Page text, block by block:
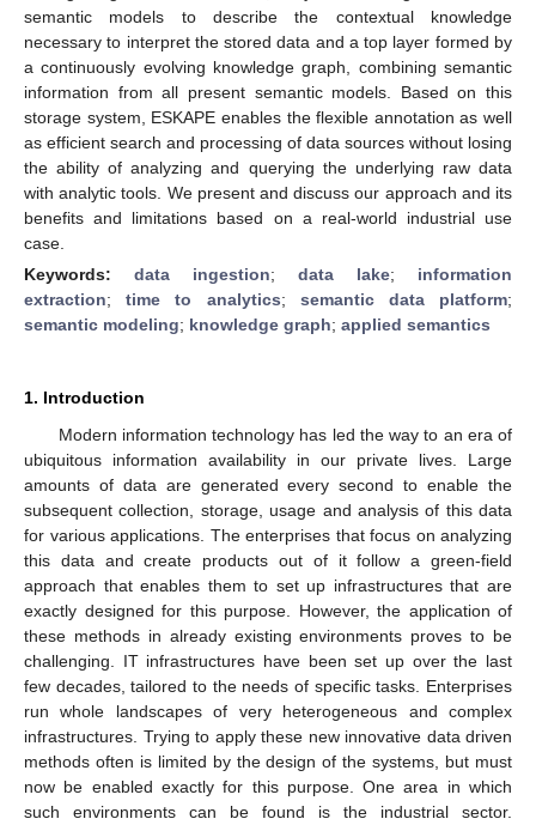
semantic models to describe the contextual knowledge
necessary to interpret the stored data and a top layer formed by
a continuously evolving knowledge graph, combining semantic
information from all present semantic models. Based on this
storage system, ESKAPE enables the flexible annotation as well
as efficient search and processing of data sources without losing
the ability of analyzing and querying the underlying raw data
with analytic tools. We present and discuss our approach and its
benefits and limitations based on a real-world industrial use
case.
Keywords: data ingestion; data lake; information
extraction;time to analytics; semantic data platform;
semantic modeling; knowledge graph; applied semantics
1. Introduction
Modern information technology has led the way to an era of
ubiquitous information availability in our private lives. Large
amounts of data are generated every second to enable the
subsequent collection, storage, usage and analysis of this data
for various applications. The enterprises that focus on analyzing
this data and create products out of it follow a green-field
approach that enables them to set up infrastructures that are
exactly designed for this purpose. However, the application of
these methods in already existing environments proves to be
challenging. IT infrastructures have been set up over the last
few decades, tailored to the needs of specific tasks. Enterprises
run whole landscapes of very heterogeneous and complex
infrastructures. Trying to apply these new innovative data driven
methods often is limited by the design of the systems, but must
now be enabled exactly for this purpose. One area in which
such environments can be found is the industrial sector.